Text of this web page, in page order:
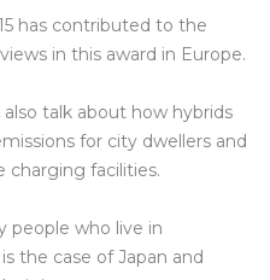
has contributed to the
in this award in Europe.
talk about how hybrids
for city dwellers and
charging facilities.
people who live in
the case of Japan and